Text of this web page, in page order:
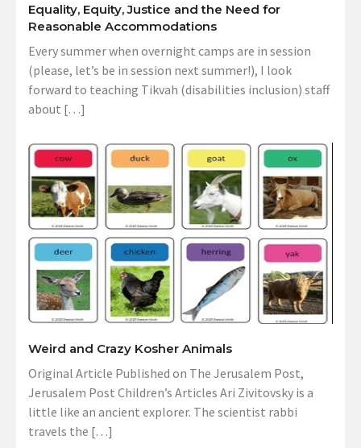
Equality, Equity, Justice and the Need for
Reasonable Accommodations
Every summer when overnight camps are in session
(please, let’s be in session next summer!), I look
forward to teaching Tikvah (disabilities inclusion) staff
about […]
Weird and Crazy Kosher Animals
Original Article Published on The Jerusalem Post,
Jerusalem Post Children’s Articles Ari Zivitovsky is a
little like an ancient explorer. The scientist rabbi
travels the […]